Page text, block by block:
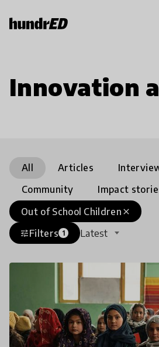
Innovation
All Articles
Community
Impact
close
Out of School Children
tuneFilters 1 Latest